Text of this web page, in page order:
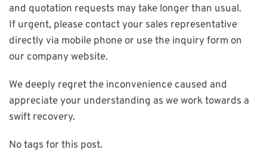
and quotation requests may take longer than usual.
If urgent, please contact your sales representative
directly via mobile phone or use the inquiry form on
our company website.
We deeply regret the inconvenience caused and
appreciate your understanding as we work towards a
swift recovery.
No tags for this post.